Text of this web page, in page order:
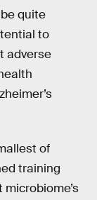
quite
to
adverse
of
training